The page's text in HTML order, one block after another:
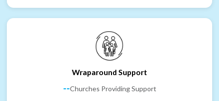
Wraparound Support
--Churches Providing Support